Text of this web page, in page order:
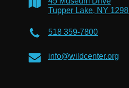
Tupper Lake, NY
518 359-7800
info@wildcenter.org